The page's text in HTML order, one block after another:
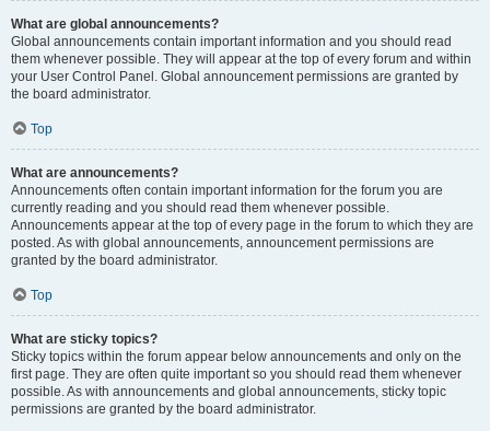
What are global announcements?
Global announcements contain important information and you should read
them whenever possible. They will appear at the top of every forum and within
your User Control Panel. Global announcement permissions are granted by
the board administrator.
Top
What are announcements?
Announcements often contain important information for the forum you are
currently reading and you should read them whenever possible.
Announcements appear at the top of every page in the forum to which they are
posted. As with global announcements, announcement permissions are
granted by the board administrator.
Top
What are sticky topics?
Sticky topics within the forum appear below announcements and only on the
first page. They are often quite important so you should read them whenever
possible. As with announcements and global announcements, sticky topic
permissions are granted by the board administrator.